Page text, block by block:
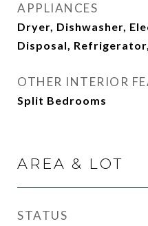
APPLIANCES
Dryer, Dishwasher,
Disposal,
OTHER INTERIOR
Split Bedrooms
AREA & LOT
STATUS